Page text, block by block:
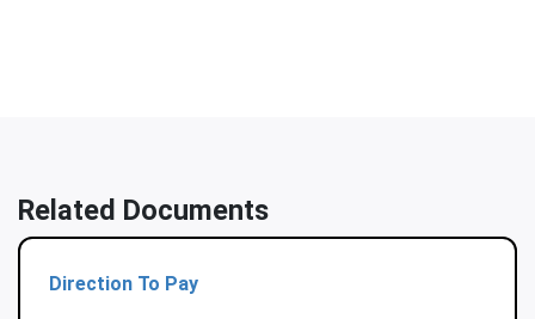
Related Documents
Direction To Pay